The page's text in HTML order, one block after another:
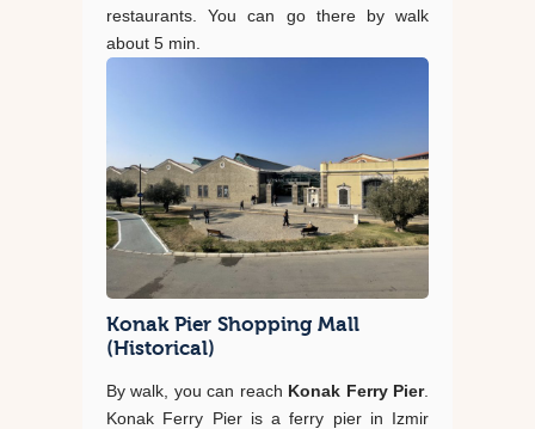
restaurants. You can go there by walk
about 5 min.
Konak Pier Shopping Mall
(Historical)
By walk, you can reach Konak Ferry Pier.
Konak Ferry Pier is a ferry pier in Izmir